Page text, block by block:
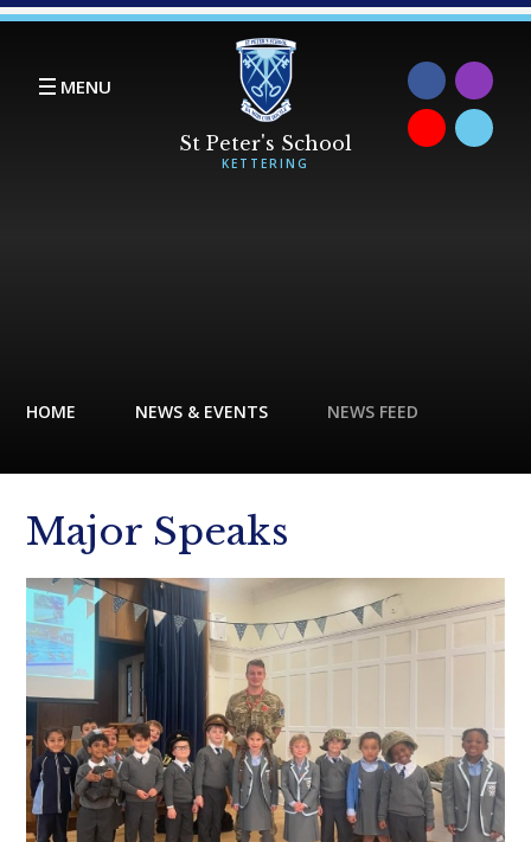
Skip to content ↓
MENU
HOME NEWS & EVENTS NEWS FEED
Major Speaks